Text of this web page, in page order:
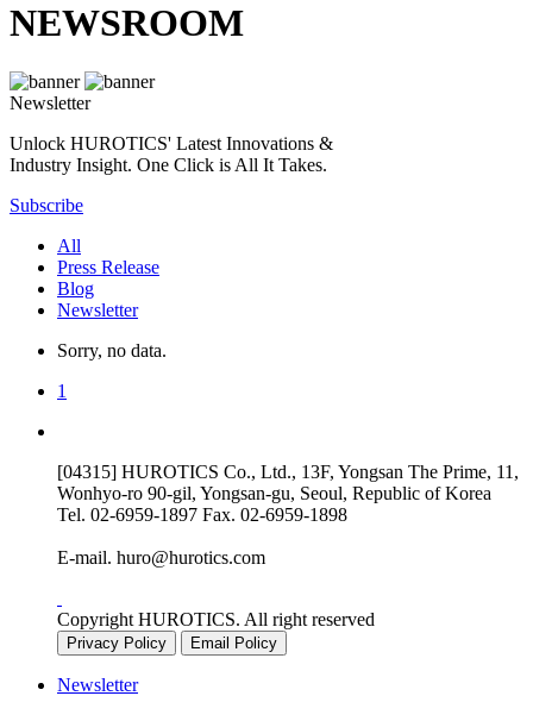
NEWSROOM
Newsletter
Unlock HUROTICS' Latest Innovations &
Industry Insight. One Click is All It Takes.
Subscribe
All
Press Release
Blog
Newsletter
Sorry, no data.
1
[04315] HUROTICS Co., Ltd., 13F, Yongsan The Prime, 11,
Wonhyo-ro 90-gil, Yongsan-gu, Seoul, Republic of Korea
Tel. 02-6959-1897 Fax. 02-6959-1898
E-mail. huro@hurotics.com
Copyright HUROTICS. All right reserved
Privacy Policy Email Policy
Newsletter